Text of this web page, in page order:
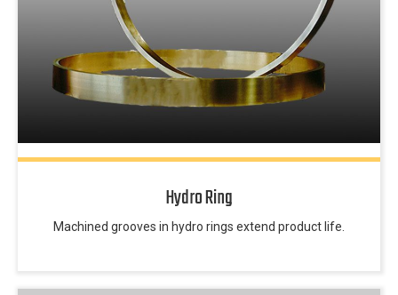
Hydro Ring
Machined grooves in hydro rings extend product life.